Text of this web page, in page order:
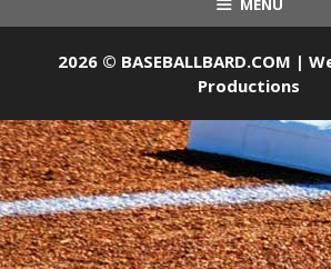
MENU
2026 © BASEBALLBARD.COM |
Productions